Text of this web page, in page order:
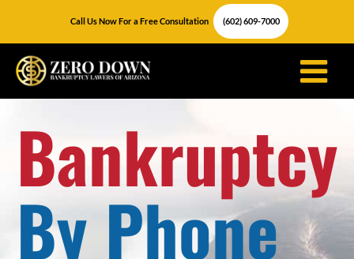
content
Call Us Now For a Free Consultation (602) 609-7000
Bankruptcy
By Phone